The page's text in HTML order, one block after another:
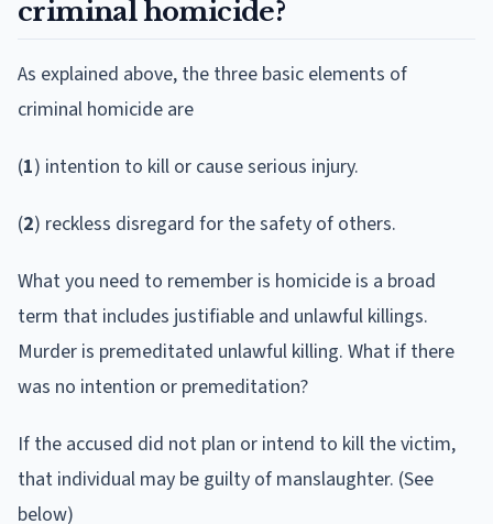
criminal homicide?
As explained above, the three basic elements of
criminal homicide are
(1) intention to kill or cause serious injury.
(2) reckless disregard for the safety of others.
What you need to remember is homicide is a broad
term that includes justifiable and unlawful killings.
Murder is premeditated unlawful killing. What if there
was no intention or premeditation?
If the accused did not plan or intend to kill the victim,
that individual may be guilty of manslaughter. (See
below)